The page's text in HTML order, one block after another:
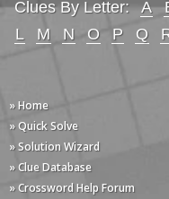
Clues By Letter: A
L
M N O P Q
» Home
» Quick Solve
» Solution Wizard
» Clue Database
» Crossword Help Forum